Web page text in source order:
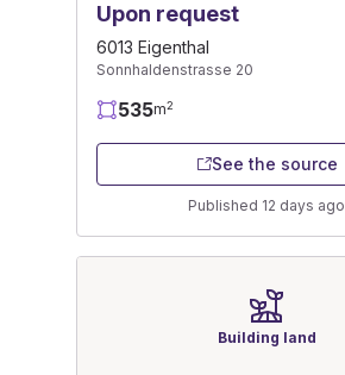
Upon request
6013 Eigenthal
Sonnhaldenstrasse 20
535m2
See the source
Published 12 days ago
Building land